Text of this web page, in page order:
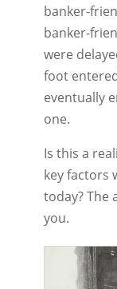
banker-
banker-
were
foot
eventually
one.
Is this a
key factors
today? The
you.